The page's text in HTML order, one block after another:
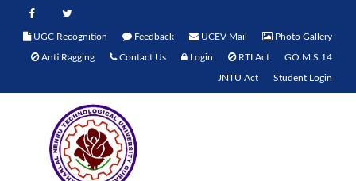
UGC Recognition Feedback UCEV Mail Photo Gallery
Anti Ragging Contact Us Login RTI Act GO.M.S.14
JNTU Act Student Login